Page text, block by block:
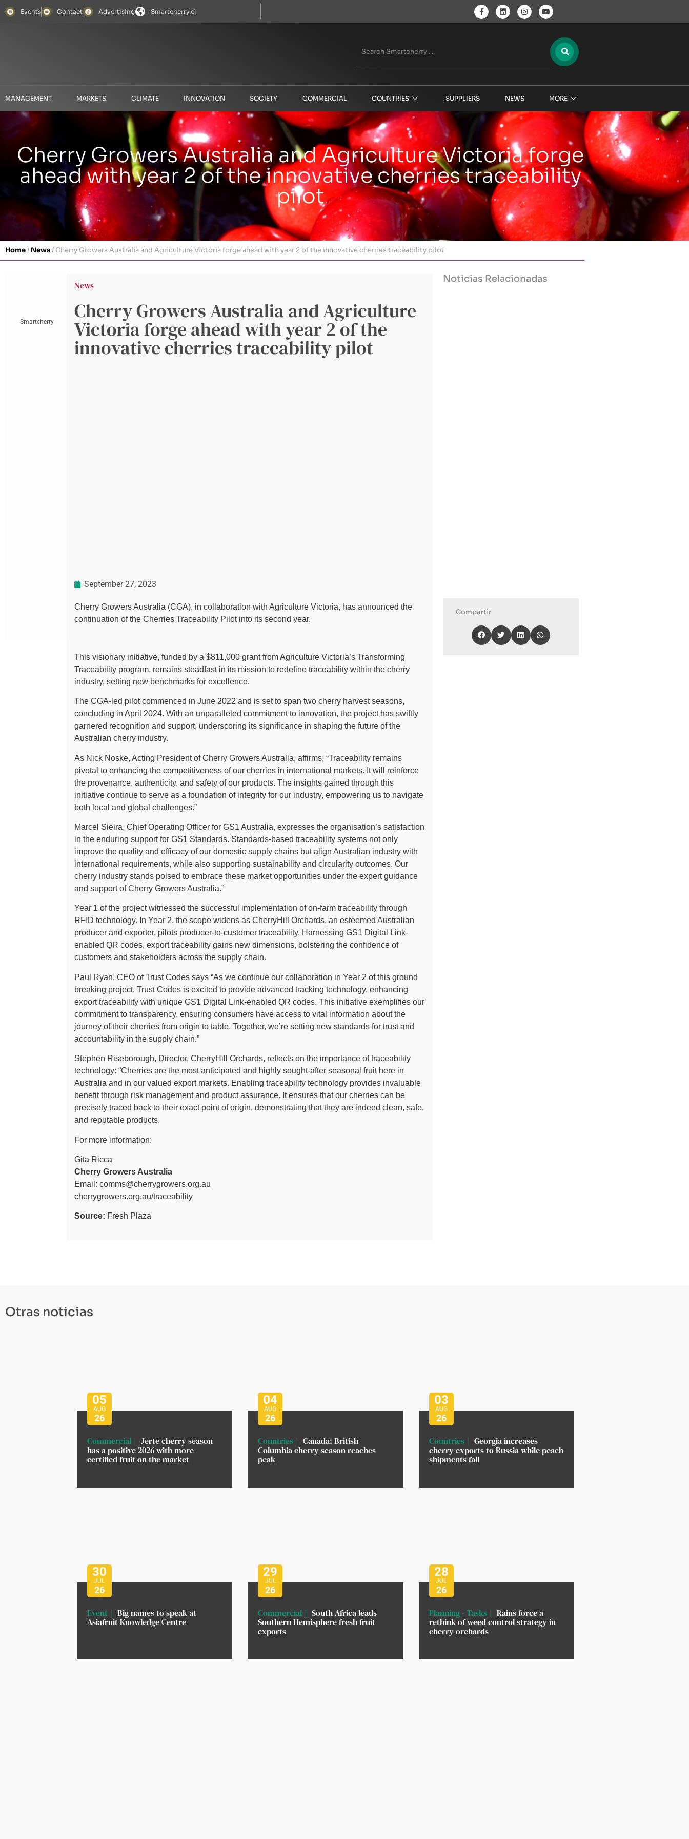
Events Contact Advertising Smartcherry.cl
MANAGEMENT MARKETS CLIMATE INNOVATION SOCIETY COMMERCIAL COUNTRIES SUPPLIERS NEWS MORE
Cherry Growers Australia and Agriculture Victoria forge
ahead with year 2 of the innovative cherries traceability
pilot
Home/ News/Cherry Growers Australia and Agriculture Victoria forge ahead with year 2 of the innovative cherries traceability pilot
Smartcherry
News
Cherry Growers Australia and Agriculture
Victoria forge ahead with year 2 of the
innovative cherries traceability pilot
September 27, 2023
Cherry Growers Australia (CGA), in collaboration with Agriculture Victoria, has announced the
continuation of the Cherries Traceability Pilot into its second year.
This visionary initiative, funded by a $811,000 grant from Agriculture Victoria’s Transforming
Traceability program, remains steadfast in its mission to redefine traceability within the cherry
industry, setting new benchmarks for excellence.
The CGA-led pilot commenced in June 2022 and is set to span two cherry harvest seasons,
concluding in April 2024. With an unparalleled commitment to innovation, the project has swiftly
garnered recognition and support, underscoring its significance in shaping the future of the
Australian cherry industry.
As Nick Noske, Acting President of Cherry Growers Australia, affirms, “Traceability remains
pivotal to enhancing the competitiveness of our cherries in international markets. It will reinforce
the provenance, authenticity, and safety of our products. The insights gained through this
initiative continue to serve as a foundation of integrity for our industry, empowering us to navigate
both local and global challenges.”
Marcel Sieira, Chief Operating Officer for GS1 Australia, expresses the organisation’s satisfaction
in the enduring support for GS1 Standards. Standards-based traceability systems not only
improve the quality and efficacy of our domestic supply chains but align Australian industry with
international requirements, while also supporting sustainability and circularity outcomes. Our
cherry industry stands poised to embrace these market opportunities under the expert guidance
and support of Cherry Growers Australia.”
Year 1 of the project witnessed the successful implementation of on-farm traceability through
RFID technology. In Year 2, the scope widens as CherryHill Orchards, an esteemed Australian
producer and exporter, pilots producer-to-customer traceability. Harnessing GS1 Digital Link-
enabled QR codes, export traceability gains new dimensions, bolstering the confidence of
customers and stakeholders across the supply chain.
Paul Ryan, CEO of Trust Codes says “As we continue our collaboration in Year 2 of this ground
breaking project, Trust Codes is excited to provide advanced tracking technology, enhancing
export traceability with unique GS1 Digital Link-enabled QR codes. This initiative exemplifies our
commitment to transparency, ensuring consumers have access to vital information about the
journey of their cherries from origin to table. Together, we’re setting new standards for trust and
accountability in the supply chain.”
Stephen Riseborough, Director, CherryHill Orchards, reflects on the importance of traceability
technology: “Cherries are the most anticipated and highly sought-after seasonal fruit here in
Australia and in our valued export markets. Enabling traceability technology provides invaluable
benefit through risk management and product assurance. It ensures that our cherries can be
precisely traced back to their exact point of origin, demonstrating that they are indeed clean, safe,
and reputable products.
For more information:
Gita Ricca
Cherry Growers Australia
Email: comms@cherrygrowers.org.au
cherrygrowers.org.au/traceability
Source: Fresh Plaza
Noticias Relacionadas
Compartir
Otras noticias
05
AUG
26
Commercial
Jerte cherry season
has a positive 2026 with more
certified fruit on the market
04
AUG
26
Countries
Canada: British
Columbia cherry season reaches
peak
03
AUG
26
Countries
Georgia increases
cherry exports to Russia while peach
shipments fall
30
JUL
26
Event
Big names to speak at
Asiafruit Knowledge Centre
29
JUL
26
Commercial
South Africa leads
Southern Hemisphere fresh fruit
exports
28
JUL
26
Planning - Tasks
Rains force a
rethink of weed control strategy in
cherry orchards